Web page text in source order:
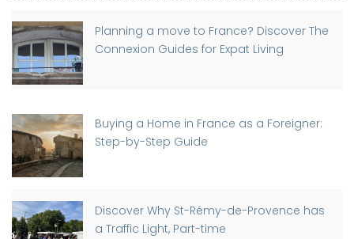
Planning a move to France? Discover The
Connexion Guides for Expat Living
Buying a Home in France as a Foreigner:
Step-by-Step Guide
Discover Why St-Rémy-de-Provence has
a Traffic Light, Part-time